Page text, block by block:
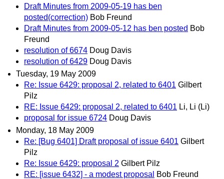
Draft Minutes from 2009-05-19 has ben
posted(correction) Bob Freund
Draft Minutes from 2009-05-12 has ben posted Bob
Freund
resolution of 6674 Doug Davis
resolution of 6429 Doug Davis
Tuesday, 19 May 2009
Re: Issue 6429: proposal 2, related to 6401 Gilbert
Pilz
RE: Issue 6429: proposal 2, related to 6401 Li, Li (Li)
proposal for issue 6724 Doug Davis
Monday, 18 May 2009
Re: [Bug 6401] Draft proposal of issue 6401 Gilbert
Pilz
Re: Issue 6429: proposal 2 Gilbert Pilz
RE: [issue 6432] - a modest proposal
Bob Freund